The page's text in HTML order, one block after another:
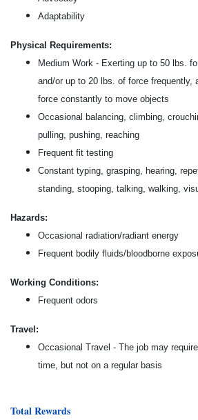
Adaptability
Physical Requirements:
Medium Work - Exerting up to 50 lbs.
and/or up to 20 lbs. of force frequently,
force constantly to move objects
Occasional balancing, climbing,
pulling, pushing, reaching
Frequent fit testing
Constant typing, grasping, hearing,
standing, stooping, talking, walking,
Hazards:
Occasional radiation/radiant energy
Frequent bodily fluids/bloodborne
Working Conditions:
Frequent odors
Travel:
Occasional Travel - The job may
time, but not on a regular basis
Total Rewards